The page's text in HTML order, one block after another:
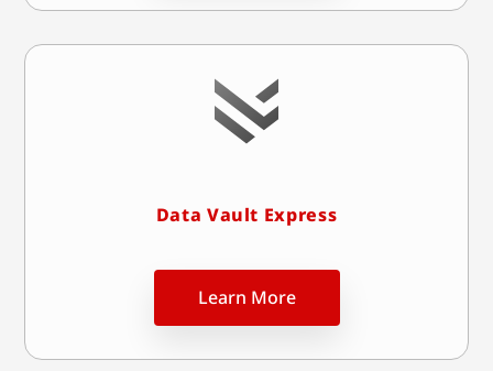
Data Vault Express
Learn More